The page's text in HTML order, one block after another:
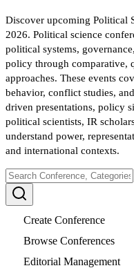
Discover upcoming Political
2026. Political science
political systems,
policy through comparative,
approaches. These events
behavior, conflict studies,
driven presentations, policy
political scientists, IR
understand power,
and international contexts.
Create Conference
Browse Conferences
Editorial Management